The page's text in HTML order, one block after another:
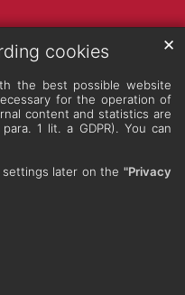
cookies
the best possible website
for the operation of
content and statistics are
1 lit. a GDPR). You can
settings later on the "Privacy
✕